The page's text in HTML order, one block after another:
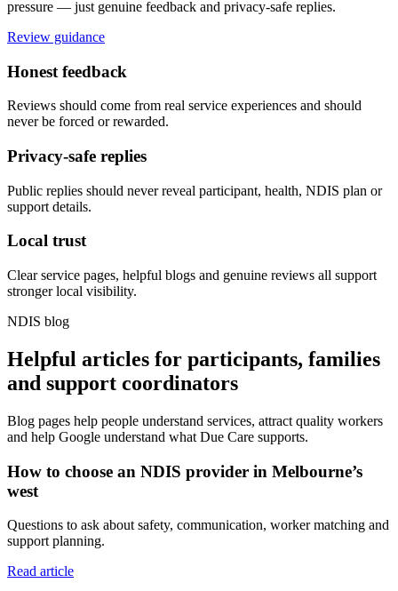
pressure — just genuine feedback and privacy-safe replies.
Review guidance
Honest feedback
Reviews should come from real service experiences and should
never be forced or rewarded.
Privacy-safe replies
Public replies should never reveal participant, health, NDIS plan or
support details.
Local trust
Clear service pages, helpful blogs and genuine reviews all support
stronger local visibility.
NDIS blog
Helpful articles for participants, families
and support coordinators
Blog pages help people understand services, attract quality workers
and help Google understand what Due Care supports.
How to choose an NDIS provider in Melbourne’s
west
Questions to ask about safety, communication, worker matching and
support planning.
Read article